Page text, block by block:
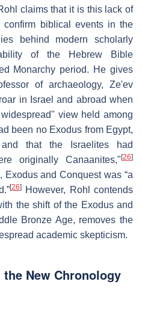
claims that it is this lack of
confirm biblical events in the
behind modern scholarly
of the Hebrew Bible
Monarchy period. He gives
of archaeology, Ze'ev
in Israel and abroad when
view held among
been no Exodus from Egypt,
that the Israelites had
originally Canaanites," [26]
and Conquest was “a
[26]
However, Rohl contends
the shift of the Exodus and
Bronze Age, removes the
academic skepticism.
New Chronology